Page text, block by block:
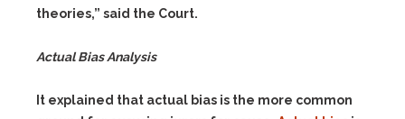
theories,” said the Court.
Actual Bias Analysis
It explained that actual bias is the more common